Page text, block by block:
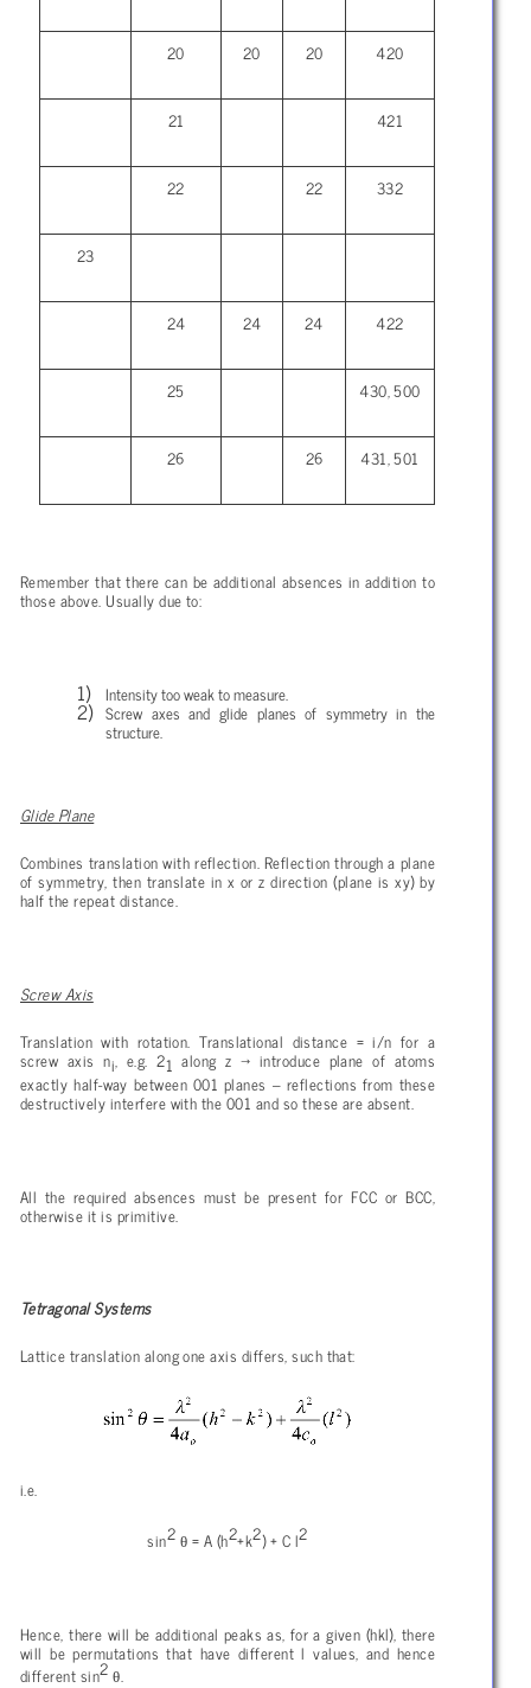
20 20 20 420
21 421
22 22 332
23
24 24 24 422
25 430, 500
26 26 431, 501
Remember that there can be additional absences in addition to
those above. Usually due to:
Intensity too weak to measure.
Screw axes and glide planes of symmetry in the
structure.
Glide Plane
Combines translation with reflection. Reflection through a plane
of symmetry, then translate in x or z direction (plane is xy) by
half the repeat distance.
Screw Axis
Translation with rotation. Translational distance = i/n for a
screw axis ni, e.g. 21 along z→ introduce plane of atoms
exactly half-way between 001 planes – reflections from these
destructively interfere with the 001 and so these are absent.
All the required absences must be present for FCC or BCC,
otherwise it is primitive.
Tetragonal Systems
Lattice translation along one axis differs, such that:
i.e.
sin2θ= A (h2+k2) + C l2
Hence, there will be additional peaks as, for a given (hkl), there
will be permutations that have different l values, and hence
different sin2θ.